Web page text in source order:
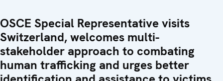
OSCE Special Representative visits
Switzerland, welcomes multi-
stakeholder approach to combating
human trafficking and urges better